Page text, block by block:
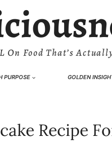
On Food That’s
PURPOSE GOLDEN
Recipe